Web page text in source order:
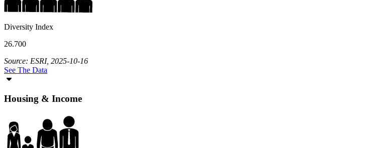
Diversity Index
26.700
Source: ESRI, 2025-10-16
See The Data
Housing & Income